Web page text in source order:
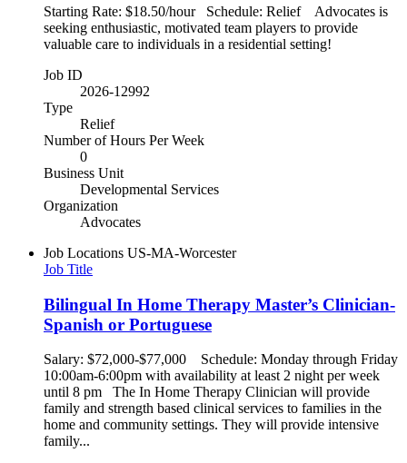
Starting Rate: $18.50/hour Schedule: Relief Advocates is
seeking enthusiastic, motivated team players to provide
valuable care to individuals in a residential setting!
Job ID
2026-12992
Type
Relief
Number of Hours Per Week
0
Business Unit
Developmental Services
Organization
Advocates
Job Locations US-MA-Worcester
Job Title
Bilingual In Home Therapy Master’s Clinician-
Spanish or Portuguese
Salary: $72,000-$77,000 Schedule: Monday through Friday
10:00am-6:00pm with availability at least 2 night per week
until 8 pm The In Home Therapy Clinician will provide
family and strength based clinical services to families in the
home and community settings. They will provide intensive
family...